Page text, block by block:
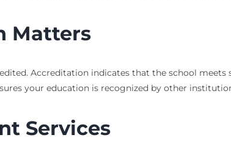
Matters
Accreditation indicates that the school
your education is recognized by other
Services